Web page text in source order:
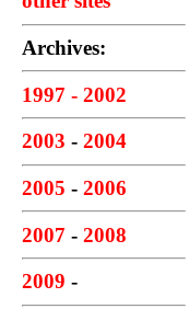
Archives:
1997 - 2002
2003 - 2004
2005 - 2006
2007 - 2008
2009 -